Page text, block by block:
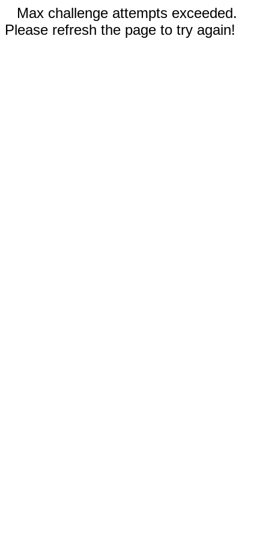
Max challenge attempts exceeded.
Please refresh the page to try again!